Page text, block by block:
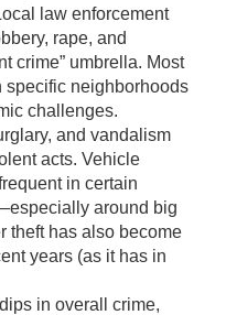
law enforcement
rape, and
crime” umbrella. Most
specific neighborhoods
challenges.
and vandalism
acts. Vehicle
in certain
around big
theft has also become
years (as it has in
in overall crime,